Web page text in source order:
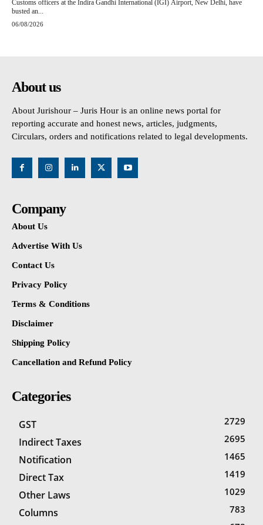
Customs officers at the Indira Gandhi International (IGI) Airport, New Delhi, have
busted an...
06/08/2026
About us
About Jurishour – Juris Hour is an online news portal for
reporting accurate and honest news, articles, judgments,
Circulars, orders and notifications related to legal developments.
Company
About Us
Advertise With Us
Contact Us
Privacy Policy
Terms & Conditions
Disclaimer
Shipping Policy
Cancellation and Refund Policy
Categories
GST 2729
Indirect Taxes 2695
Notification 1465
Direct Tax 1419
Other Laws 1029
Columns 783